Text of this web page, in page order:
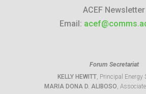
ACEF Newsletter
Email:
Forum Secretariat
KELLY HEWITT, Principal Energy
MARIA DONA D. ALIBOSO,